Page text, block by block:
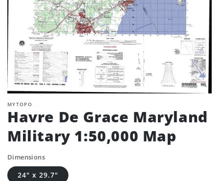
MYTOPO
Havre De Grace Maryland
Military 1:50,000 Map
Dimensions
24" x 29.7"